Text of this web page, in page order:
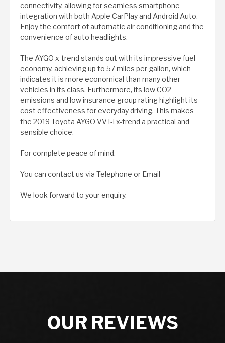
connectivity, allowing for seamless smartphone
integration with both Apple CarPlay and Android Auto.
Enjoy the comfort of automatic air conditioning and the
convenience of auto headlights.
The AYGO x-trend stands out with its impressive fuel
economy, achieving up to 57 miles per gallon, which
indicates it is more economical than many other
vehicles in its class. Furthermore, its low CO2
emissions and low insurance group rating highlight its
cost effectiveness for everyday driving. This makes
the 2019 Toyota AYGO VVT-i x-trend a practical and
sensible choice.
For complete peace of mind.
You can contact us via Telephone or Email
We look forward to your enquiry.
OUR REVIEWS